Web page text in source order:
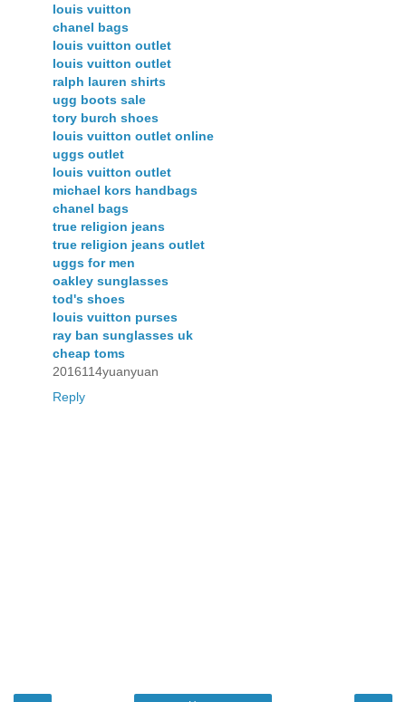
louis vuitton
chanel bags
louis vuitton outlet
louis vuitton outlet
ralph lauren shirts
ugg boots sale
tory burch shoes
louis vuitton outlet online
uggs outlet
louis vuitton outlet
michael kors handbags
chanel bags
true religion jeans
true religion jeans outlet
uggs for men
oakley sunglasses
tod's shoes
louis vuitton purses
ray ban sunglasses uk
cheap toms
2016114yuanyuan
Reply